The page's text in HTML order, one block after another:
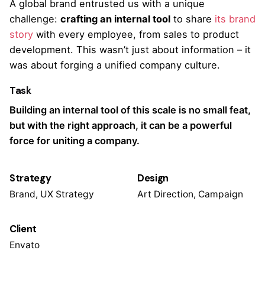
A global brand entrusted us with a unique
challenge: crafting an internal tool to share its brand
story with every employee, from sales to product
development. This wasn’t just about information – it
was about forging a unified company culture.
Task
Building an internal tool of this scale is no small feat,
but with the right approach, it can be a powerful
force for uniting a company.
Strategy
Brand, UX Strategy
Design
Art Direction, Campaign
Client
Envato